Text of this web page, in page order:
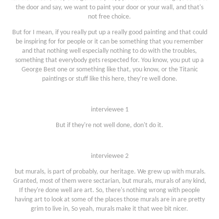
the door and say, we want to paint your door or your wall, and that's
not free choice.
But for I mean, if you really put up a really good painting and that could
be inspiring for for people or it can be something that you remember
and that nothing well especially nothing to do with the troubles,
something that everybody gets respected for. You know, you put up a
George Best one or something like that, you know, or the Titanic
paintings or stuff like this here, they’re well done.
interviewee 1
But if they're not well done, don't do it.
interviewee 2
but murals, is part of probably, our heritage. We grew up with murals.
Granted, most of them were sectarian, but murals, murals of any kind,
If they're done well are art. So, there's nothing wrong with people
having art to look at some of the places those murals are in are pretty
grim to live in, So yeah, murals make it that wee bit nicer.